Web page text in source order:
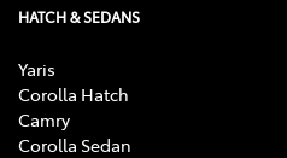
HATCH & SEDANS
Yaris
Corolla Hatch
Camry
Corolla Sedan